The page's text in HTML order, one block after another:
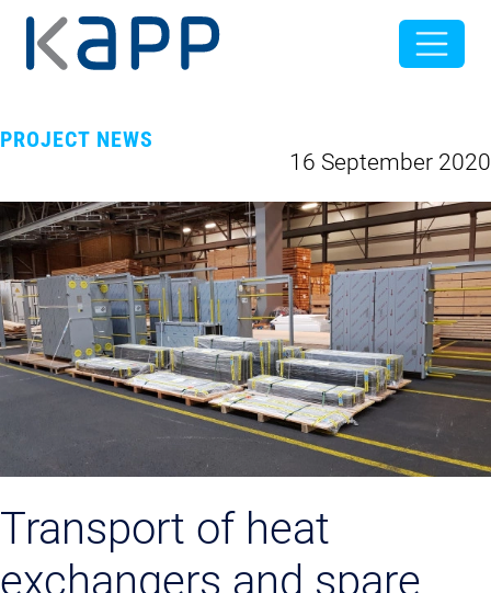
PROJECT NEWS
16 September 2020
Transport of heat
exchangers and spare